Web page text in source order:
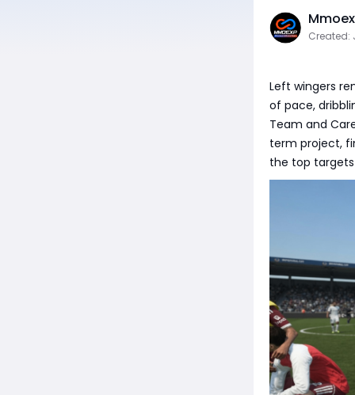
Created:
Left wingers
of pace,
Team and
term project,
the top